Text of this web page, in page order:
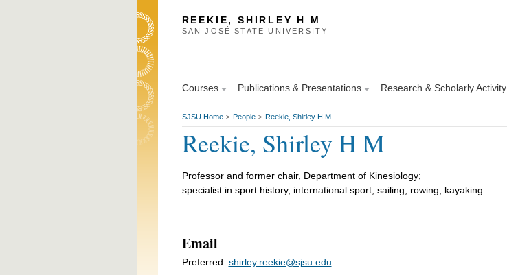
REEKIE, SHIRLEY H M
SAN JOSÉ STATE UNIVERSITY
Courses Publications & Presentations Research & Scholarly Activity
SJSU Home > People > Reekie, Shirley H M
Reekie, Shirley H M
Professor and former chair, Department of Kinesiology;
specialist in sport history, international sport; sailing, rowing, kayaking
Email
Preferred: shirley.reekie@sjsu.edu